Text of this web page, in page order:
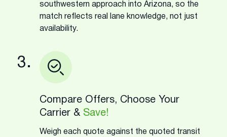
southwestern approach into Arizona, so the
match reflects real lane knowledge, not just
availability.
3.
Compare Offers, Choose Your
Carrier & Save!
Weigh each quote against the quoted transit